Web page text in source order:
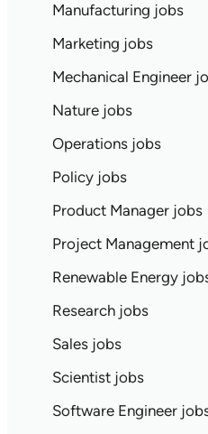
Manufacturing jobs
Marketing jobs
Mechanical Engineer
Nature jobs
Operations jobs
Policy jobs
Product Manager jobs
Project Management
Renewable Energy
Research jobs
Sales jobs
Scientist jobs
Software Engineer